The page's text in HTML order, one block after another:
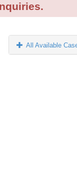
All Available